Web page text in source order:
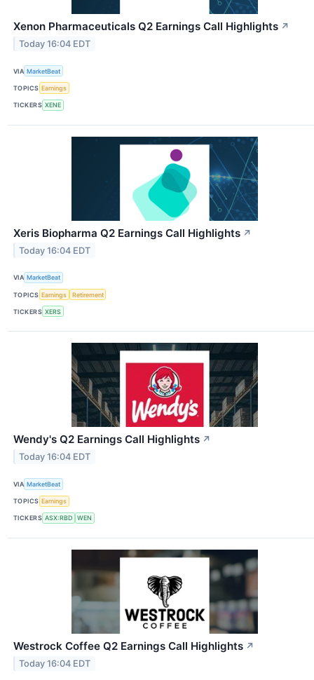
Xenon Pharmaceuticals Q2 Earnings Call Highlights ↗
Today 16:04 EDT
VIA MarketBeat
TOPICS Earnings
TICKERS XENE
Xeris Biopharma Q2 Earnings Call Highlights ↗
Today 16:04 EDT
VIA MarketBeat
TOPICS Earnings Retirement
TICKERS XERS
Wendy's Q2 Earnings Call Highlights ↗
Today 16:04 EDT
VIA MarketBeat
TOPICS Earnings
TICKERS ASX:RBD WEN
Westrock Coffee Q2 Earnings Call Highlights ↗
Today 16:04 EDT